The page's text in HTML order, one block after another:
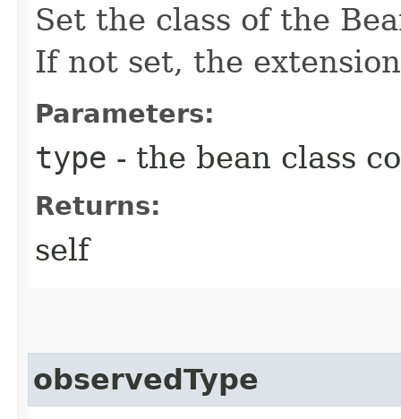
Set the class of the
If not set, the
Parameters:
type - the bean class
Returns:
self
observedType